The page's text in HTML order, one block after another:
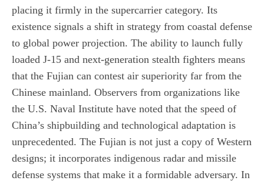
placing it firmly in the supercarrier category. Its
existence signals a shift in strategy from coastal defense
to global power projection. The ability to launch fully
loaded J-15 and next-generation stealth fighters means
that the Fujian can contest air superiority far from the
Chinese mainland. Observers from organizations like
the U.S. Naval Institute have noted that the speed of
China’s shipbuilding and technological adaptation is
unprecedented. The Fujian is not just a copy of Western
designs; it incorporates indigenous radar and missile
defense systems that make it a formidable adversary. In